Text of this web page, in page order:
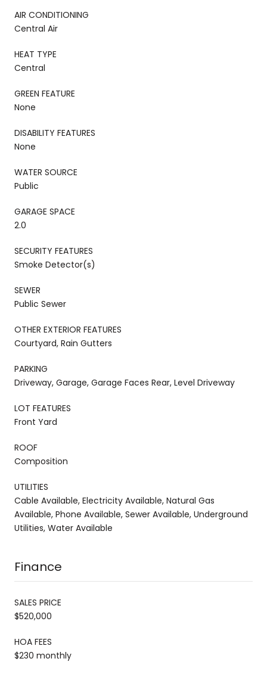
AIR CONDITIONING
Central Air
HEAT TYPE
Central
GREEN FEATURE
None
DISABILITY FEATURES
None
WATER SOURCE
Public
GARAGE SPACE
2.0
SECURITY FEATURES
Smoke Detector(s)
SEWER
Public Sewer
OTHER EXTERIOR FEATURES
Courtyard, Rain Gutters
PARKING
Driveway, Garage, Garage Faces Rear, Level Driveway
LOT FEATURES
Front Yard
ROOF
Composition
UTILITIES
Cable Available, Electricity Available, Natural Gas
Available, Phone Available, Sewer Available, Underground
Utilities, Water Available
Finance
SALES PRICE
$520,000
HOA FEES
$230 monthly